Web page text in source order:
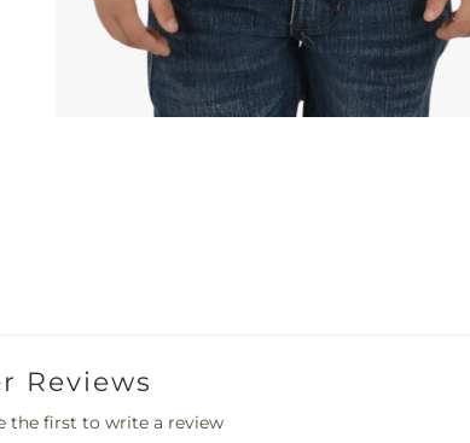
Reviews
the first to write a review